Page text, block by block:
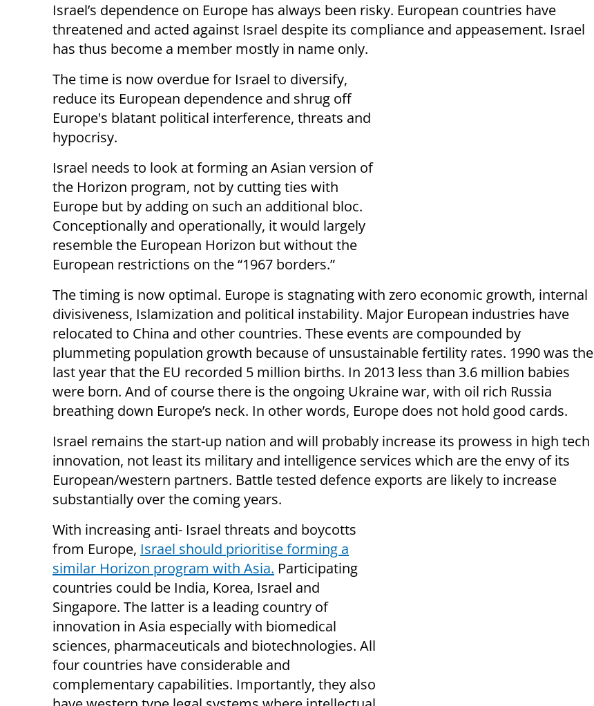
Israel’s dependence on Europe has always been risky. European countries have
threatened and acted against Israel despite its compliance and appeasement. Israel
has thus become a member mostly in name only.
The time is now overdue for Israel to diversify,
reduce its European dependence and shrug off
Europe's blatant political interference, threats and
hypocrisy.
Israel needs to look at forming an Asian version of
the Horizon program, not by cutting ties with
Europe but by adding on such an additional bloc.
Conceptionally and operationally, it would largely
resemble the European Horizon but without the
European restrictions on the “1967 borders.”
The timing is now optimal. Europe is stagnating with zero economic growth, internal
divisiveness, Islamization and political instability. Major European industries have
relocated to China and other countries. These events are compounded by
plummeting population growth because of unsustainable fertility rates. 1990 was the
last year that the EU recorded 5 million births. In 2013 less than 3.6 million babies
were born. And of course there is the ongoing Ukraine war, with oil rich Russia
breathing down Europe’s neck. In other words, Europe does not hold good cards.
Israel remains the start-up nation and will probably increase its prowess in high tech
innovation, not least its military and intelligence services which are the envy of its
European/western partners. Battle tested defence exports are likely to increase
substantially over the coming years.
With increasing anti- Israel threats and boycotts
from Europe, Israel should prioritise forming a
similar Horizon program with Asia. Participating
countries could be India, Korea, Israel and
Singapore. The latter is a leading country of
innovation in Asia especially with biomedical
sciences, pharmaceuticals and biotechnologies. All
four countries have considerable and
complementary capabilities. Importantly, they also